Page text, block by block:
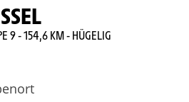
9 - 154,6 KM - HÜGELIG